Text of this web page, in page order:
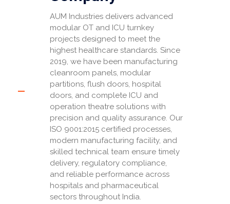
AUM Industries delivers advanced
modular OT and ICU turnkey
projects designed to meet the
highest healthcare standards. Since
2019, we have been manufacturing
cleanroom panels, modular
partitions, flush doors, hospital
doors, and complete ICU and
operation theatre solutions with
precision and quality assurance. Our
ISO 9001:2015 certified processes,
modern manufacturing facility, and
skilled technical team ensure timely
delivery, regulatory compliance,
and reliable performance across
hospitals and pharmaceutical
sectors throughout India.